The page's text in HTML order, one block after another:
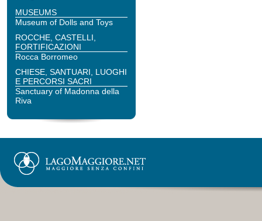
MUSEUMS
Museum of Dolls and Toys
ROCCHE, CASTELLI,
FORTIFICAZIONI
Rocca Borromeo
CHIESE, SANTUARI, LUOGHI
E PERCORSI SACRI
Sanctuary of Madonna della
Riva